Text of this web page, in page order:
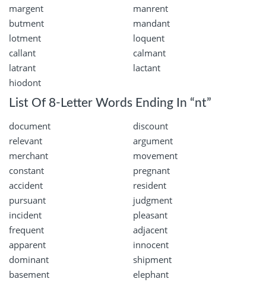
margent
manrent
butment
mandant
lotment
loquent
callant
calmant
latrant
lactant
hiodont
List Of 8-Letter Words Ending In “nt”
document
discount
relevant
argument
merchant
movement
constant
pregnant
accident
resident
pursuant
judgment
incident
pleasant
frequent
adjacent
apparent
innocent
dominant
shipment
basement
elephant